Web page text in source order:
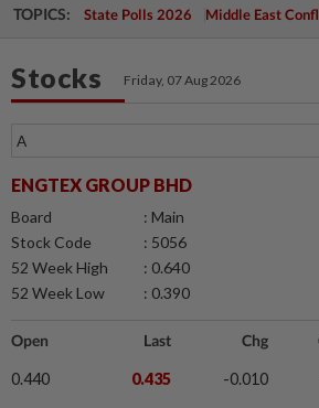
TOPICS: State Polls 2026 Middle East
Stocks Friday, 07 Aug 2026
ENGTEX GROUP BHD
Board
: Main
Stock Code
: 5056
52 Week High
: 0.640
52 Week Low
: 0.390
Open Last Chg
0.440 0.435 -0.010